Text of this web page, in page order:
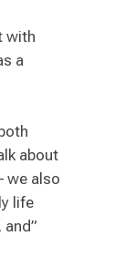
with
a
about
we also
life